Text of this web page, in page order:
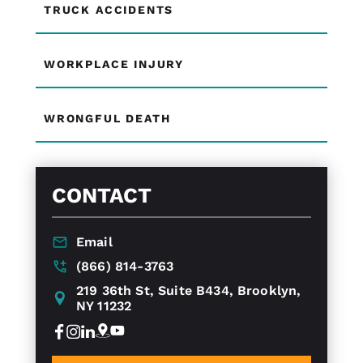
TRUCK ACCIDENTS
WORKPLACE INJURY
WRONGFUL DEATH
CONTACT
Email
(866) 814-3763
219 36th St, Suite B434, Brooklyn,
NY 11232